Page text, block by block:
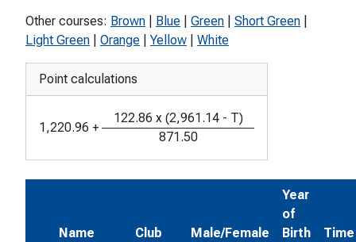
Other courses: Brown Blue Green Short Green
Light Green
Orange Yellow White
Point calculations
1,220.96 +
122.86 x (2,961.14 - T)
871.50
Name Club Male/Female
Year
of
Birth
Time